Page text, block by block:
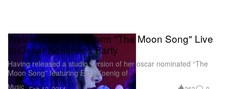
Music
Watch Karen O Perform "The Moon Song" Live
at Oscar Nominees Party
Having released a studio version of her oscar nominated “The
Moon Song” featuring Ezra Koenig of